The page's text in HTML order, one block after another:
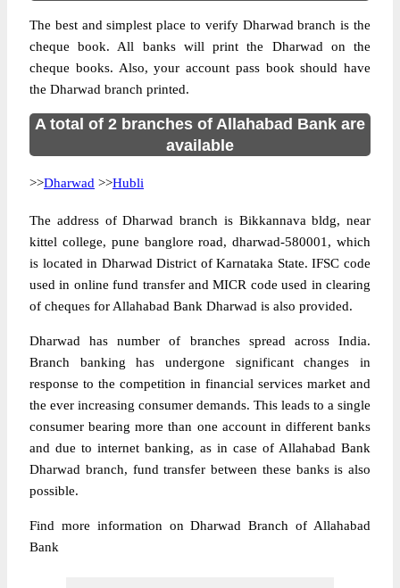
The best and simplest place to verify Dharwad branch is the
cheque book. All banks will print the Dharwad on the
cheque books. Also, your account pass book should have
the Dharwad branch printed.
A total of 2 branches of Allahabad Bank are
available
>>Dharwad >>Hubli
The address of Dharwad branch is Bikkannava bldg, near
kittel college, pune banglore road, dharwad-580001, which
is located in Dharwad District of Karnataka State. IFSC code
used in online fund transfer and MICR code used in clearing
of cheques for Allahabad Bank Dharwad is also provided.
Dharwad has number of branches spread across India.
Branch banking has undergone significant changes in
response to the competition in financial services market and
the ever increasing consumer demands. This leads to a single
consumer bearing more than one account in different banks
and due to internet banking, as in case of Allahabad Bank
Dharwad branch, fund transfer between these banks is also
possible.
Find more information on Dharwad Branch of Allahabad
Bank